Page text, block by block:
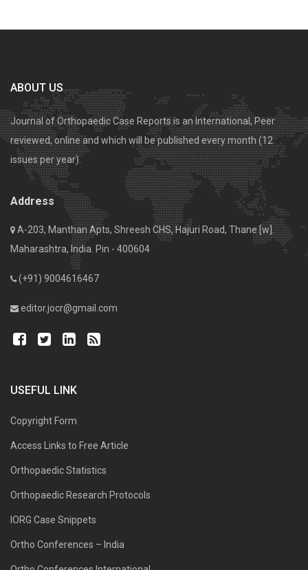
ABOUT US
Journal of Orthopaedic Case Reports is an International, Peer
reviewed, online and which will be published every month (12
issues per year).
Address
A-203, Manthan Apts, Shreesh CHS, Hajuri Road, Thane [w].
Maharashtra, India. Pin - 400604
(+91) 9004616467
editor.jocr@gmail.com
USEFUL LINK
Copyright Form
Access Links to Free Article
Orthopaedic Statistics
Orthopaedic Research Protocols
IORG Case Snippets
Ortho Conferences – India